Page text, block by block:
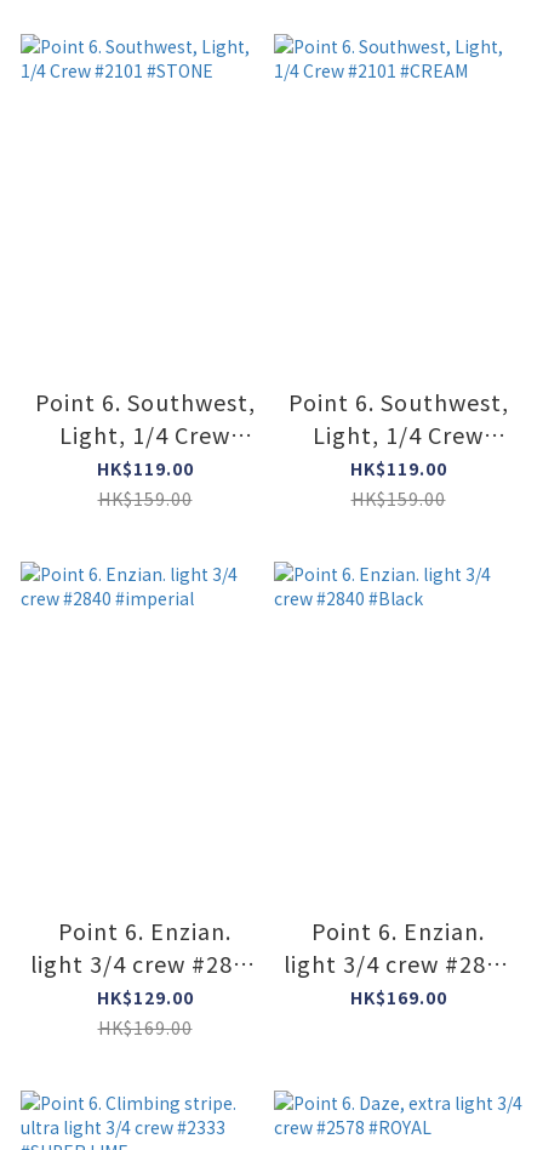
Point 6. Southwest,
Light, 1/4 Crew
#2101 #STONE
HK$119.00
HK$159.00
Point 6. Southwest,
Light, 1/4 Crew
#2101 #CREAM
HK$119.00
HK$159.00
Point 6. Enzian.
light 3/4 crew #2840
#imperial
HK$129.00
HK$169.00
Point 6. Enzian.
light 3/4 crew #2840
#Black
HK$169.00